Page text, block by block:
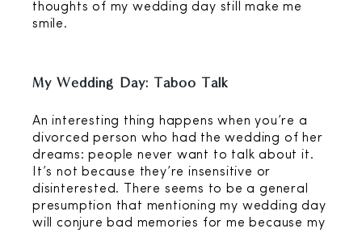
thoughts of my wedding day still make me
smile.
My Wedding Day: Taboo Talk
An interesting thing happens when you’re a
divorced person who had the wedding of her
dreams: people never want to talk about it.
It’s not because they’re insensitive or
disinterested. There seems to be a general
presumption that mentioning my wedding day
will conjure bad memories for me because my